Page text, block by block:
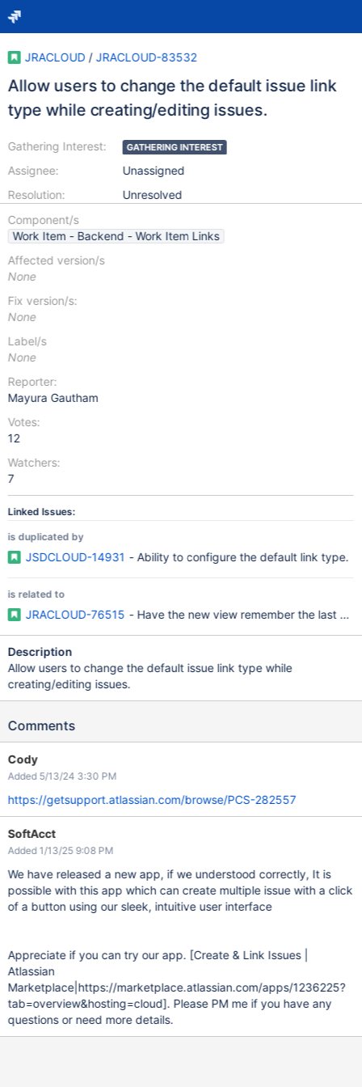
JRACLOUD / JRACLOUD-83532
Allow users to change the default issue link
type while creating/editing issues.
Gathering Interest:
Assignee:
Resolution:
GATHERING INTEREST
Unassigned
Unresolved
Component/s
Work Item - Backend - Work Item Links
Affected version/s
None
Fix version/s:
None
Label/s
None
Reporter:
Mayura Gautham
Votes:
12
Watchers:
7
Linked Issues:
is duplicated by
JSDCLOUD-14931 - Ability to configure the default link type.
is related to
JRACLOUD-76515 - Have the new view remember the last
Description
Allow users to change the default issue link type while
creating/editing issues.
Comments
Cody
Added 5/13/24 3:30 PM
https://getsupport.atlassian.com/browse/PCS-282557
SoftAcct
Added 1/13/25 9:08 PM
We have released a new app, if we understood correctly, It is
possible with this app which can create multiple issue with a click
of a button using our sleek, intuitive user interface
Appreciate if you can try our app. [Create & Link Issues |
Atlassian
Marketplace|https://marketplace.atlassian.com/apps/1236225?
tab=overview&hosting=cloud]. Please PM me if you have any
questions or need more details.